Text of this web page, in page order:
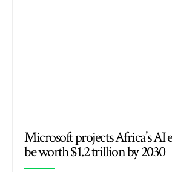
Microsoft projects Africa’s AI
be worth $1.2 trillion by 2030